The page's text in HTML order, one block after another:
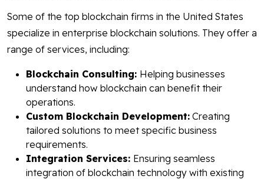
Some of the top blockchain firms in the United States
specialize in enterprise blockchain solutions. They offer a
range of services, including:
Blockchain Consulting: Helping businesses
understand how blockchain can benefit their
operations.
Custom Blockchain Development: Creating
tailored solutions to meet specific business
requirements.
Integration Services: Ensuring seamless
integration of blockchain technology with existing